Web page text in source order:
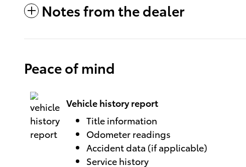
Notes from the dealer
Peace of mind
Vehicle history report
Title information
Odometer readings
Accident data (if applicable)
Service history